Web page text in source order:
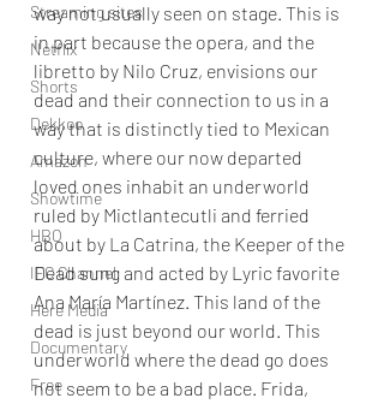
Streaming sites
Netflix
Shorts
Dekkoo
Amazon
Showtime
HBO
IFC Channel
Here Media
Documentary
Free
way not usually seen on stage. This is
in part because the opera, and the
libretto by Nilo Cruz, envisions our
dead and their connection to us in a
way that is distinctly tied to Mexican
culture, where our now departed
loved ones inhabit an underworld
ruled by Mictlantecutli and ferried
about by La Catrina, the Keeper of the
Dead sung and acted by Lyric favorite
Ana María Martínez. This land of the
dead is just beyond our world. This
underworld where the dead go does
not seem to be a bad place. Frida,